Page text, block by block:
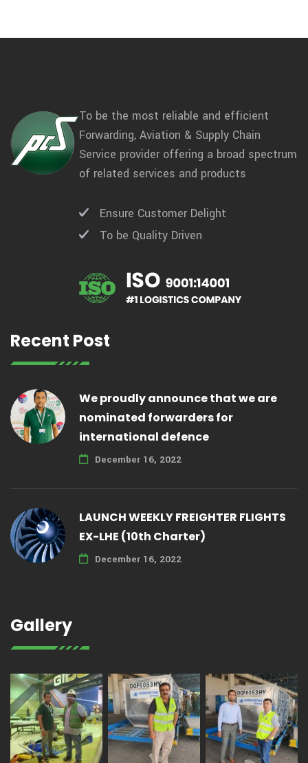
To be the most reliable and efficient
Forwarding, Aviation & Supply Chain
Service provider offering a broad spectrum
of related services and products
Ensure Customer Delight
To be Quality Driven
Recent Post
We proudly announce that we are
nominated forwarders for
international defence
December 16, 2022
LAUNCH WEEKLY FREIGHTER FLIGHTS
EX-LHE (10th Charter)
December 16, 2022
Gallery